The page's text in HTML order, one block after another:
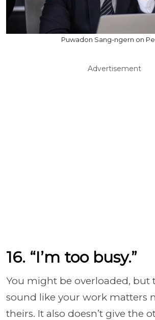
Puwadon Sang-ngern on
Advertisement
16. “I’m too busy.”
You might be overloaded, but
sound like your work matters
theirs. It also doesn’t give the